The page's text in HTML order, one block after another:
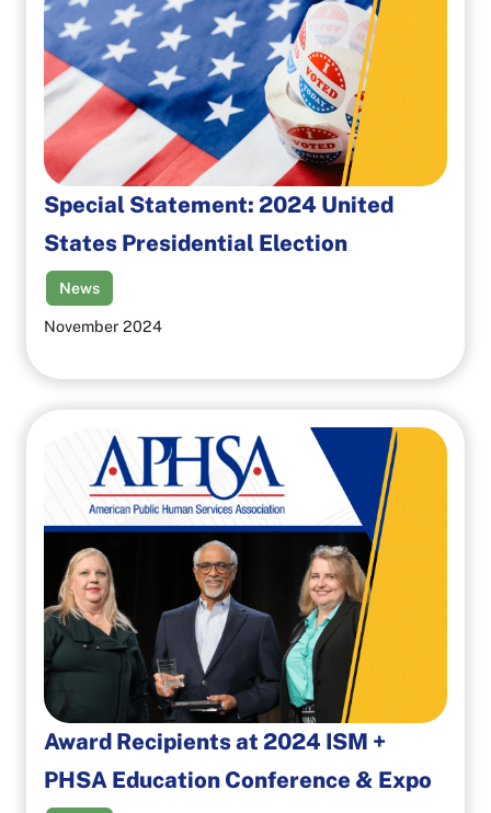
Special Statement: 2024 United
States Presidential Election
News
November 2024
Award Recipients at 2024 ISM +
PHSA Education Conference & Expo